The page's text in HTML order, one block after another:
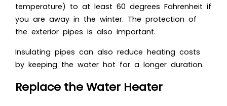
temperature) to at least 60 degrees Fahrenheit if
you are away in the winter. The protection of
the exterior pipes is also important.
Insulating pipes can also reduce heating costs
by keeping the water hot for a longer duration.
Replace the Water Heater